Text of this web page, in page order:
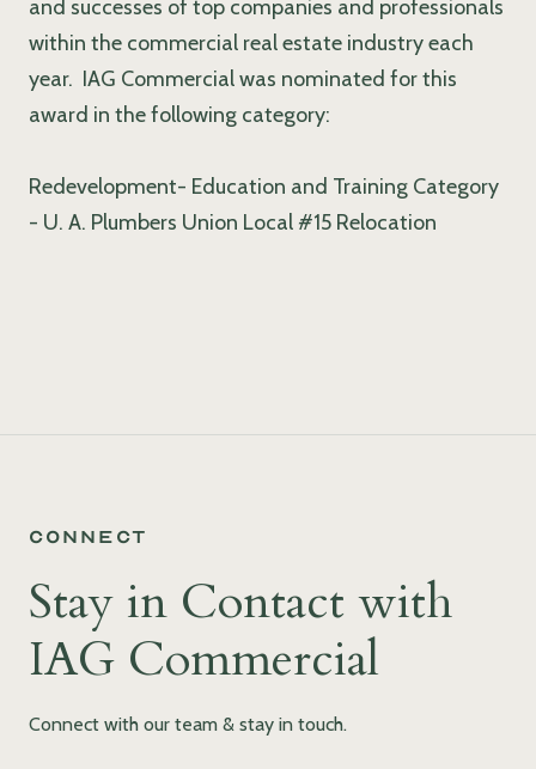
and successes of top companies and professionals
within the commercial real estate industry each
year. IAG Commercial was nominated for this
award in the following category:
Redevelopment- Education and Training Category
- U. A. Plumbers Union Local #15 Relocation
Connect
Stay in Contact with
IAG Commercial
Connect with our team & stay in touch.